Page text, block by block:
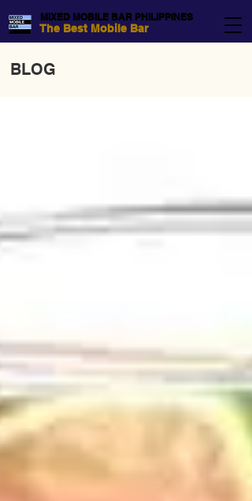
The Best Mobile Bar
MIXED MOBILE BAR PHILIPPINES
BLOG